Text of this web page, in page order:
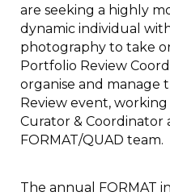
are seeking a highly
dynamic individual
photography to take
Portfolio Review
organise and manage
Review event,
Curator & Coordinator
FORMAT/QUAD team.
The annual FORMAT